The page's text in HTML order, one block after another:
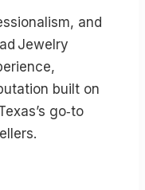
and
Jewelry
built on
go‑to